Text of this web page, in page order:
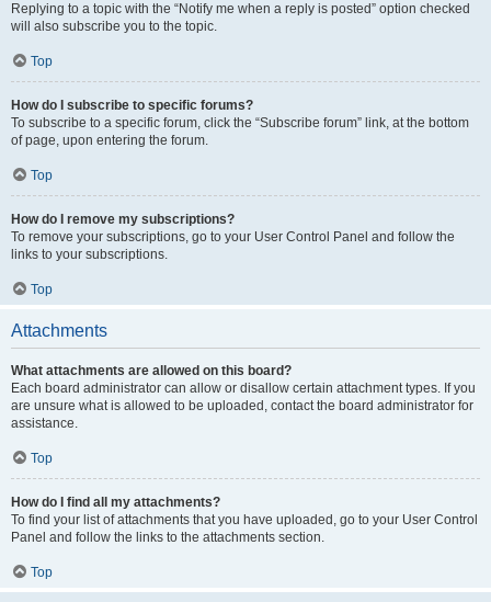
Replying to a topic with the “Notify me when a reply is posted” option checked
will also subscribe you to the topic.
Top
How do I subscribe to specific forums?
To subscribe to a specific forum, click the “Subscribe forum” link, at the bottom
of page, upon entering the forum.
Top
How do I remove my subscriptions?
To remove your subscriptions, go to your User Control Panel and follow the
links to your subscriptions.
Top
Attachments
What attachments are allowed on this board?
Each board administrator can allow or disallow certain attachment types. If you
are unsure what is allowed to be uploaded, contact the board administrator for
assistance.
Top
How do I find all my attachments?
To find your list of attachments that you have uploaded, go to your User Control
Panel and follow the links to the attachments section.
Top